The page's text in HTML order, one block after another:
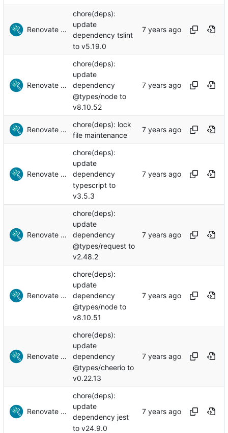
Renovate Bot
chore(deps):
update
dependency tslint
to v5.19.0
Renovate Bot
chore(deps):
update
dependency
@types/node to
v8.10.52
Renovate Bot
chore(deps): lock
file maintenance
Renovate Bot
chore(deps):
update
dependency
typescript to
v3.5.3
Renovate Bot
chore(deps):
update
dependency
@types/request to
v2.48.2
Renovate Bot
chore(deps):
update
dependency
@types/node to
v8.10.51
Renovate Bot
chore(deps):
update
dependency
@types/cheerio to
v0.22.13
Renovate Bot
chore(deps):
update
dependency jest
to v24.9.0